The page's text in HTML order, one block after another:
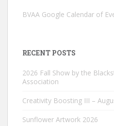
BVAA Google Calendar of
RECENT POSTS
2026 Fall Show by the
Association
Creativity Boosting III –
Sunflower Artwork 2026